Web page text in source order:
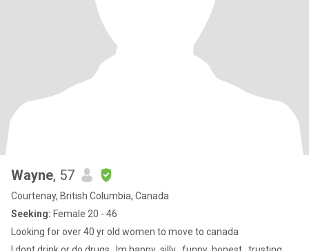
Wayne, 57
Courtenay, British Columbia, Canada
Seeking: Female 20 - 46
Looking for over 40 yr old women to move to canada